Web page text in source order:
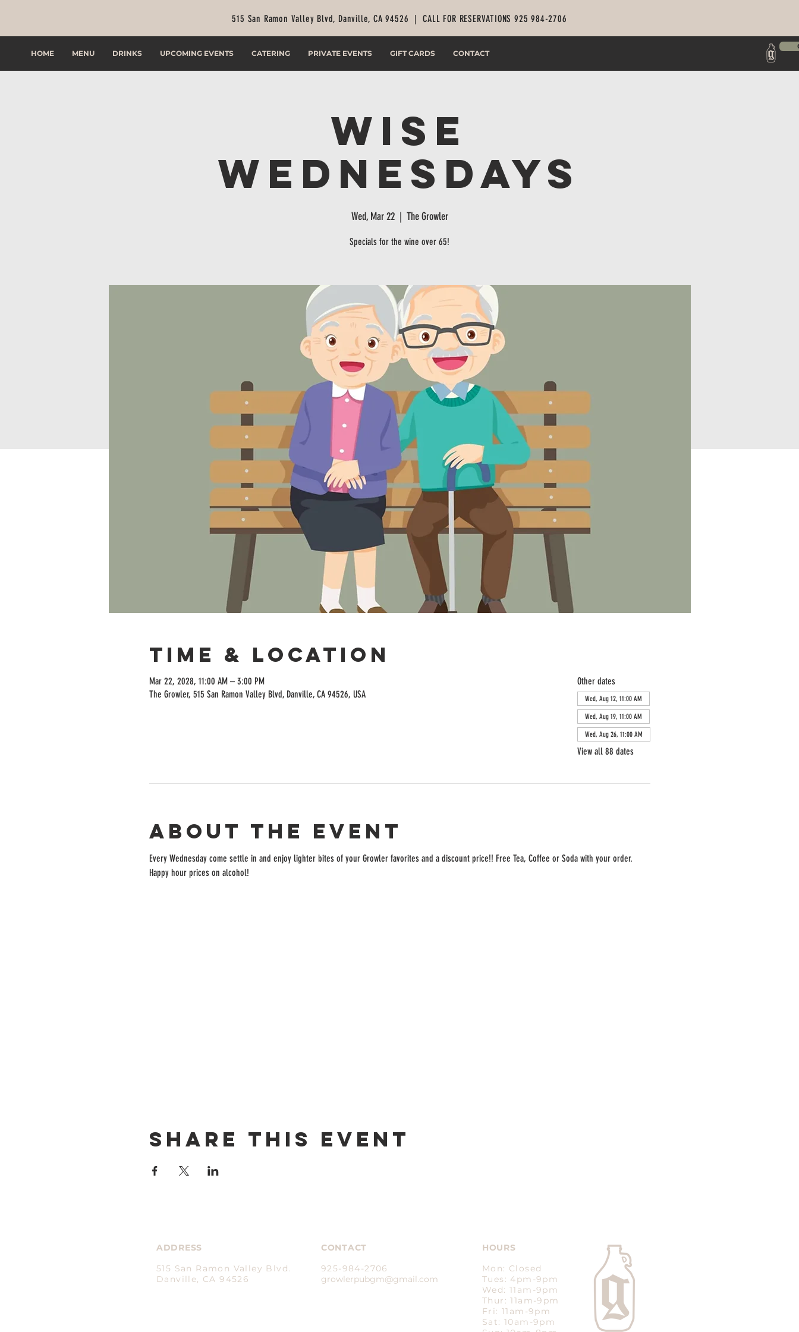
515 San Ramon Valley Blvd, Danville, CA 94526 |CALL FOR RESERVATIONS 925 984-2706
HOME MENU DRINKS UPCOMING EVENTS CATERING PRIVATE EVENTS GIFT CARDS CONTACT
Wise
Wednesdays
Wed, Mar 22
  |
The Growler
Specials for the wine over 65!
Time & Location
Mar 22, 2028, 11:00 AM – 3:00 PM
The Growler, 515 San Ramon Valley Blvd, Danville, CA 94526, USA
Other dates
Wed, Aug 12, 11:00 AM
Wed, Aug 19, 11:00 AM
Wed, Aug 26, 11:00 AM
View all 88 dates
About the event
Every Wednesday come settle in and enjoy lighter bites of your Growler favorites and a discount price!! Free Tea, Coffee or Soda with your order.
Happy hour prices on alcohol!
Share this event
ADDRESS
515 San Ramon Valley Blvd.
Danville, CA 94526
CONTACT
925-984-2706
growlerpubgm@gmail.com​
HOURS
Mon: Closed
Tues: 4pm-9pm
Wed: 11am-9pm
Thur: 11am-9pm
Fri: 11am-9pm
Sat: 10am-9pm